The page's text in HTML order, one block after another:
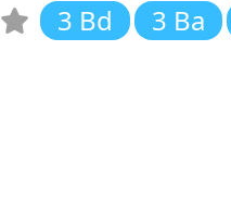
3 Bd 3 Ba